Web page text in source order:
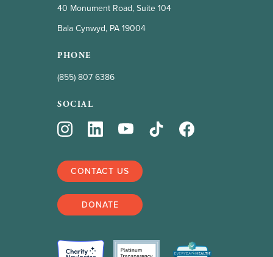
40 Monument Road, Suite 104
Bala Cynwyd, PA 19004
PHONE
(855) 807 6386
SOCIAL
CONTACT US
DONATE